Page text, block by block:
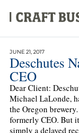
JUNE 21, 2017
Deschutes
CEO
Dear Client:
Michael LaLonde,
the Oregon
formerly CEO. But
simply a delayed